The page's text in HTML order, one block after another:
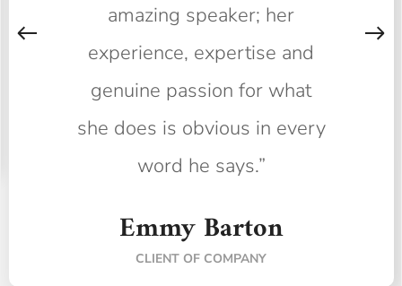
amazing speaker; her
experience, expertise and
genuine passion for what
she does is obvious in every
word he says.”
Emmy Barton
CLIENT OF COMPANY